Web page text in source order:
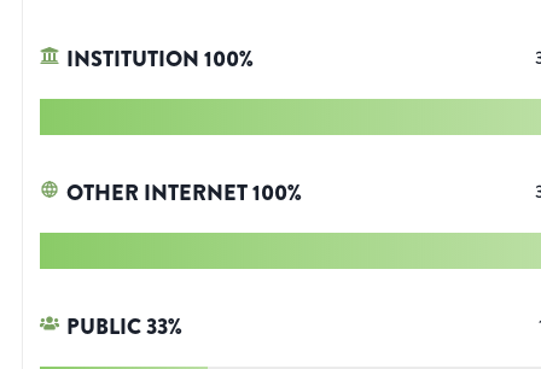
INSTITUTION100%
OTHER INTERNET100%
PUBLIC33%